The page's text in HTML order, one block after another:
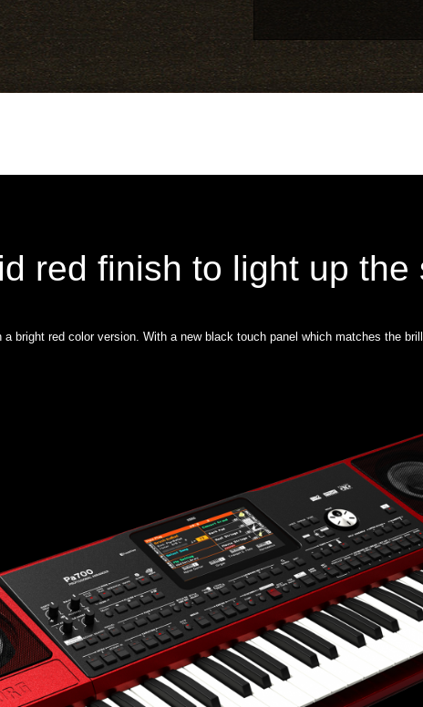
red finish to light up the
bright red color version. With a new black touch panel which matches the